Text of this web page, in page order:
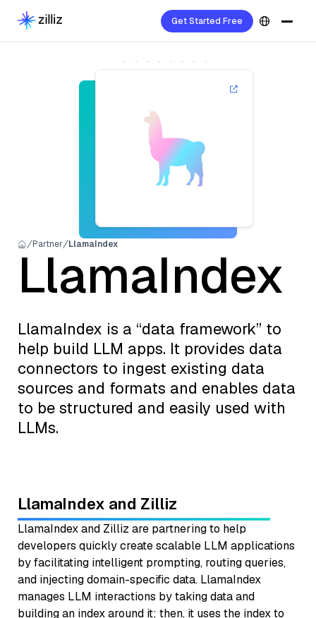
Get Started Free
Partner LlamaIndex
LlamaIndex
LlamaIndex is a “data framework” to
help build LLM apps. It provides data
connectors to ingest existing data
sources and formats and enables data
to be structured and easily used with
LLMs.
LlamaIndex and Zilliz
LlamaIndex and Zilliz are partnering to help
developers quickly create scalable LLM applications
by facilitating intelligent prompting, routing queries,
and injecting domain-specific data. LlamaIndex
manages LLM interactions by taking data and
building an index around it; then, it uses the index to